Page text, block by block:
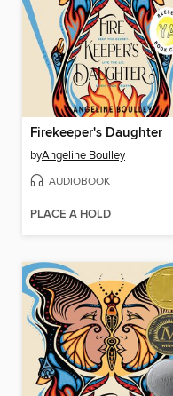
Firekeeper's Daughter
byAngeline Boulley
AUDIOBOOK
PLACE A HOLD